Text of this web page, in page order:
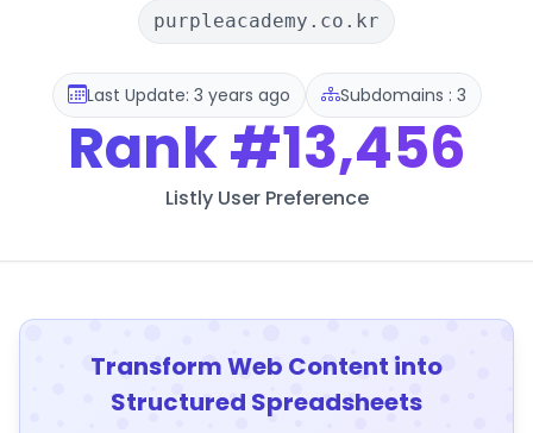
purpleacademy.co.kr
Last Update: 3 years ago Subdomains : 3
Rank#13,456
Listly User Preference
Transform Web Content into
Structured Spreadsheets